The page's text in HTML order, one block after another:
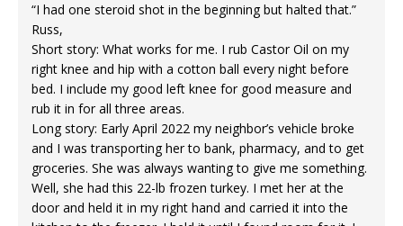
“I had one steroid shot in the beginning but halted that.”
Russ,
Short story: What works for me. I rub Castor Oil on my
right knee and hip with a cotton ball every night before
bed. I include my good left knee for good measure and
rub it in for all three areas.
Long story: Early April 2022 my neighbor’s vehicle broke
and I was transporting her to bank, pharmacy, and to get
groceries. She was always wanting to give me something.
Well, she had this 22-lb frozen turkey. I met her at the
door and held it in my right hand and carried it into the